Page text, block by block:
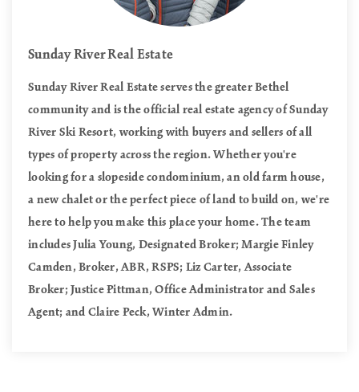
Sunday River Real Estate
Sunday River Real Estate serves the greater Bethel
community and is the official real estate agency of Sunday
River Ski Resort, working with buyers and sellers of all
types of property across the region. Whether you're
looking for a slopeside condominium, an old farm house,
a new chalet or the perfect piece of land to build on, we're
here to help you make this place your home. The team
includes Julia Young, Designated Broker; Margie Finley
Camden, Broker, ABR, RSPS; Liz Carter, Associate
Broker; Justice Pittman, Office Administrator and Sales
Agent; and Claire Peck, Winter Admin.